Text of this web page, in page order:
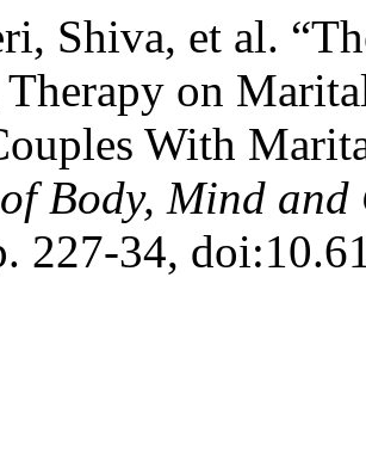
Shiva, et al.
Therapy on
With
Body, Mind and
227-34,